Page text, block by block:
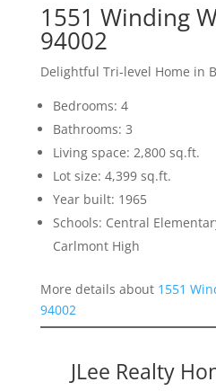
1551 Winding
94002
Delightful Tri-level Home in
Bedrooms: 4
Bathrooms: 3
Living space: 2,800 sq.ft.
Lot size: 4,399 sq.ft.
Year built: 1965
Schools: Central
Carlmont High
More details about 1551
94002
JLee Realty